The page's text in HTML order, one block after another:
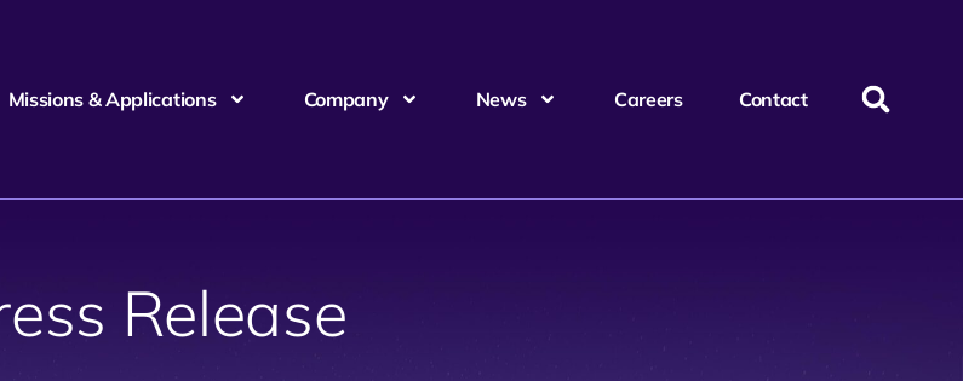
Missions & Applications Company News Careers Contact
Release